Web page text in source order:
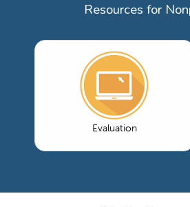
Resources for
Evaluation